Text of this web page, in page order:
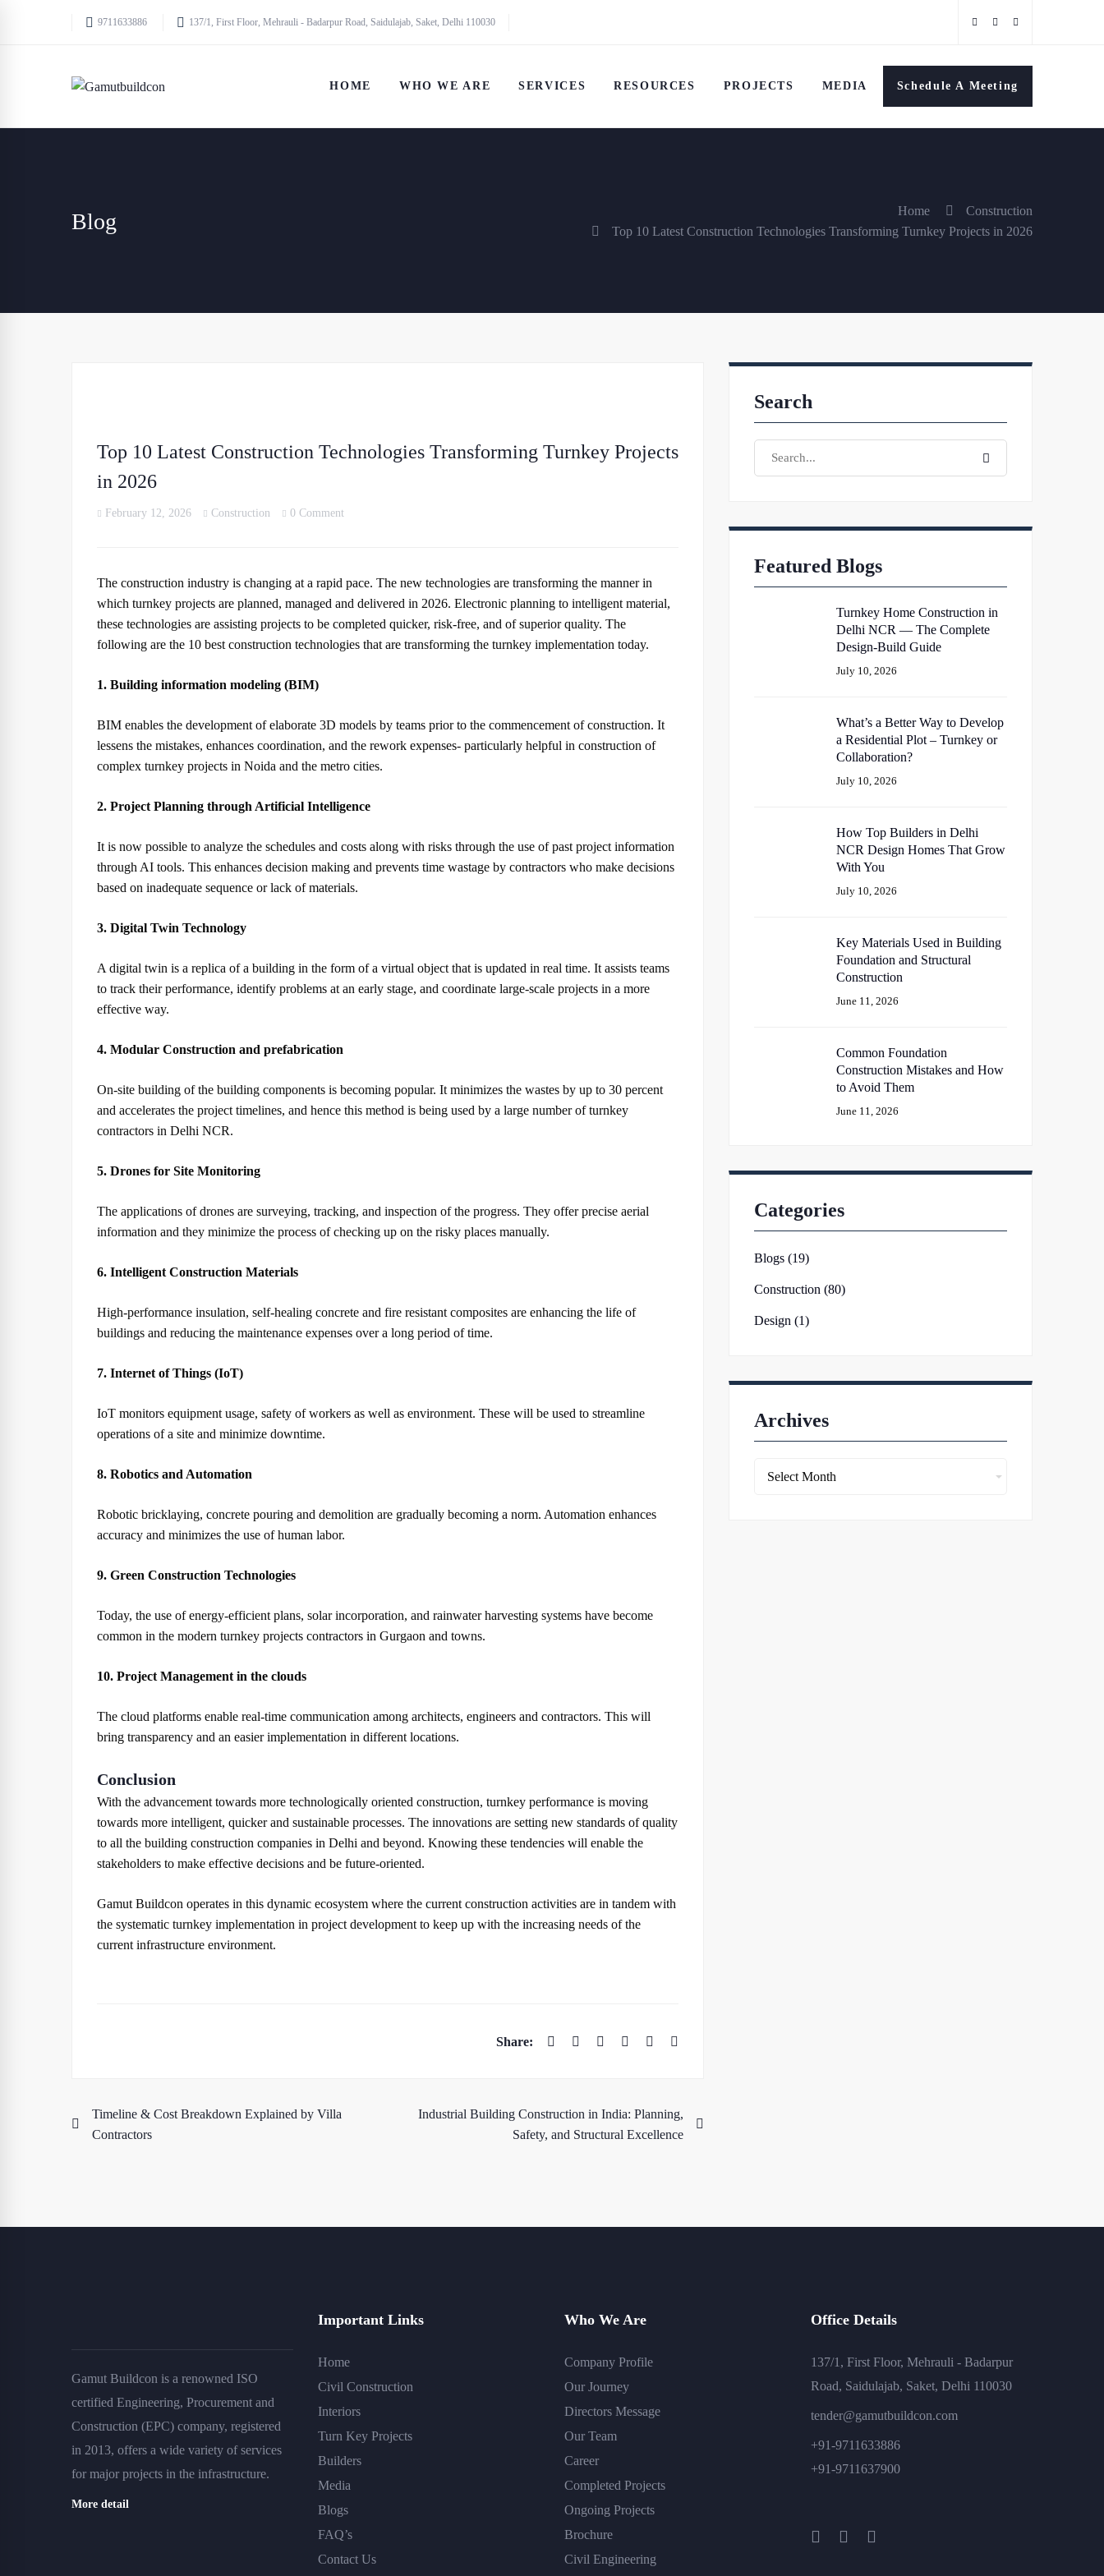
9711633886 137/1, First Floor, Mehrauli - Badarpur Road, Saidulajab, Saket, Delhi 110030
HOME WHO WE ARE SERVICES RESOURCES PROJECTS MEDIA Schedule A Meeting
Blog Home
Construction
Top 10 Latest Construction Technologies Transforming Turnkey Projects in 2026
Top 10 Latest Construction Technologies Transforming Turnkey Projects
in 2026
February 12, 2026 Construction 0 Comment
The construction industry is changing at a rapid pace. The new technologies are transforming the manner in
which turnkey projects are planned, managed and delivered in 2026. Electronic planning to intelligent material,
these technologies are assisting projects to be completed quicker, risk-free, and of superior quality. The
following are the 10 best construction technologies that are transforming the turnkey implementation today.
1. Building information modeling (BIM)
BIM enables the development of elaborate 3D models by teams prior to the commencement of construction. It
lessens the mistakes, enhances coordination, and the rework expenses- particularly helpful in construction of
complex turnkey projects in Noida and the metro cities.
2. Project Planning through Artificial Intelligence
It is now possible to analyze the schedules and costs along with risks through the use of past project information
through AI tools. This enhances decision making and prevents time wastage by contractors who make decisions
based on inadequate sequence or lack of materials.
3. Digital Twin Technology
A digital twin is a replica of a building in the form of a virtual object that is updated in real time. It assists teams
to track their performance, identify problems at an early stage, and coordinate large-scale projects in a more
effective way.
4. Modular Construction and prefabrication
On-site building of the building components is becoming popular. It minimizes the wastes by up to 30 percent
and accelerates the project timelines, and hence this method is being used by a large number of turnkey
contractors in Delhi NCR.
5. Drones for Site Monitoring
The applications of drones are surveying, tracking, and inspection of the progress. They offer precise aerial
information and they minimize the process of checking up on the risky places manually.
6. Intelligent Construction Materials
High-performance insulation, self-healing concrete and fire resistant composites are enhancing the life of
buildings and reducing the maintenance expenses over a long period of time.
7. Internet of Things (IoT)
IoT monitors equipment usage, safety of workers as well as environment. These will be used to streamline
operations of a site and minimize downtime.
8. Robotics and Automation
Robotic bricklaying, concrete pouring and demolition are gradually becoming a norm. Automation enhances
accuracy and minimizes the use of human labor.
9. Green Construction Technologies
Today, the use of energy-efficient plans, solar incorporation, and rainwater harvesting systems have become
common in the modern turnkey projects contractors in Gurgaon and towns.
10. Project Management in the clouds
The cloud platforms enable real-time communication among architects, engineers and contractors. This will
bring transparency and an easier implementation in different locations.
Conclusion
With the advancement towards more technologically oriented construction, turnkey performance is moving
towards more intelligent, quicker and sustainable processes. The innovations are setting new standards of quality
to all the building construction companies in Delhi and beyond. Knowing these tendencies will enable the
stakeholders to make effective decisions and be future-oriented.
Gamut Buildcon operates in this dynamic ecosystem where the current construction activities are in tandem with
the systematic turnkey implementation in project development to keep up with the increasing needs of the
current infrastructure environment.
Post
Timeline & Cost Breakdown Explained by Villa
Contractors
Industrial Building Construction in India: Planning,
Safety, and Structural Excellence
Search
Featured Blogs
Turnkey Home Construction in
Delhi NCR — The Complete
Design-Build Guide
July 10, 2026
What’s a Better Way to Develop
a Residential Plot – Turnkey or
Collaboration?
July 10, 2026
How Top Builders in Delhi
NCR Design Homes That Grow
With You
July 10, 2026
Key Materials Used in Building
Foundation and Structural
Construction
June 11, 2026
Common Foundation
Construction Mistakes and How
to Avoid Them
June 11, 2026
Categories
Blogs (19)
Construction (80)
Design (1)
Archives
Gamut Buildcon is a renowned ISO
certified Engineering, Procurement and
Construction (EPC) company, registered
in 2013, offers a wide variety of services
for major projects in the infrastructure.
More detail
Important Links
Home
Civil Construction
Interiors
Turn Key Projects
Builders
Media
Blogs
FAQ’s
Contact Us
Who We Are
Company Profile
Our Journey
Directors Message
Our Team
Career
Completed Projects
Ongoing Projects
Brochure
Civil Engineering
Office Details
137/1, First Floor, Mehrauli - Badarpur
Road, Saidulajab, Saket, Delhi 110030
tender@gamutbuildcon.com
+91-9711633886
+91-9711637900